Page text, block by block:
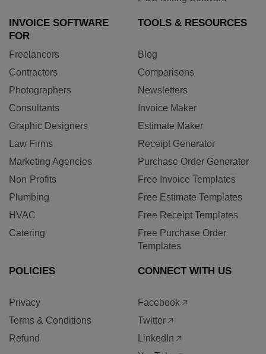
INVOICE SOFTWARE
FOR
Freelancers
Contractors
Photographers
Consultants
Graphic Designers
Law Firms
Marketing Agencies
Non-Profits
Plumbing
HVAC
Catering
TOOLS & RESOURCES
Blog
Comparisons
Newsletters
Invoice Maker
Estimate Maker
Receipt Generator
Purchase Order Generator
Free Invoice Templates
Free Estimate Templates
Free Receipt Templates
Free Purchase Order
Templates
POLICIES
Privacy
Terms & Conditions
Refund
CONNECT WITH US
Facebook
Twitter
LinkedIn